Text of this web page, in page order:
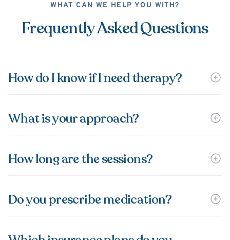
WHAT CAN WE HELP YOU WITH?
Frequently Asked Questions
How do I know if I need therapy?
What is your approach?
How long are the sessions?
Do you prescribe medication?